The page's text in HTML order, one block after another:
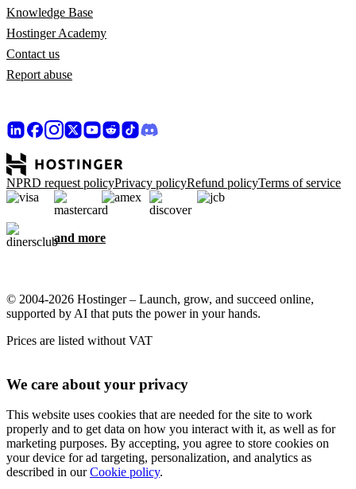
Knowledge Base
Hostinger Academy
Contact us
Report abuse
NPRD request policyPrivacy policyRefund policyTerms of service
and more
© 2004-2026 Hostinger – Launch, grow, and succeed online,
supported by AI that puts the power in your hands.
Prices are listed without VAT
We care about your privacy
This website uses cookies that are needed for the site to work
properly and to get data on how you interact with it, as well as for
marketing purposes. By accepting, you agree to store cookies on
your device for ad targeting, personalization, and analytics as
described in ourCookie policy.